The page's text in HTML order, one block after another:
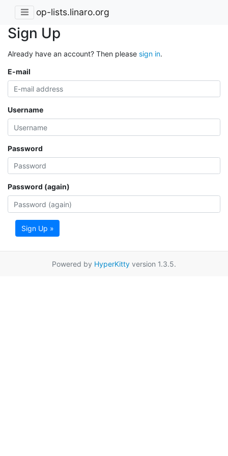
op-lists.linaro.org
Sign Up
Already have an account? Then please sign in.
E-mail
Username
Password
Password (again)
Sign Up »
Powered by HyperKitty version 1.3.5.